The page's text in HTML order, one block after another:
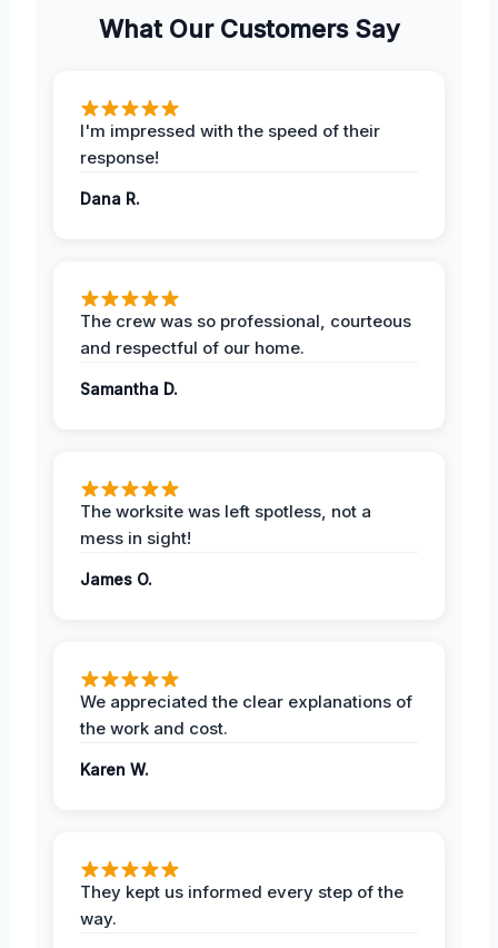
What Our Customers Say
I'm impressed with the speed of their
response!
Dana R.
The crew was so professional, courteous
and respectful of our home.
Samantha D.
The worksite was left spotless, not a
mess in sight!
James O.
We appreciated the clear explanations of
the work and cost.
Karen W.
They kept us informed every step of the
way.